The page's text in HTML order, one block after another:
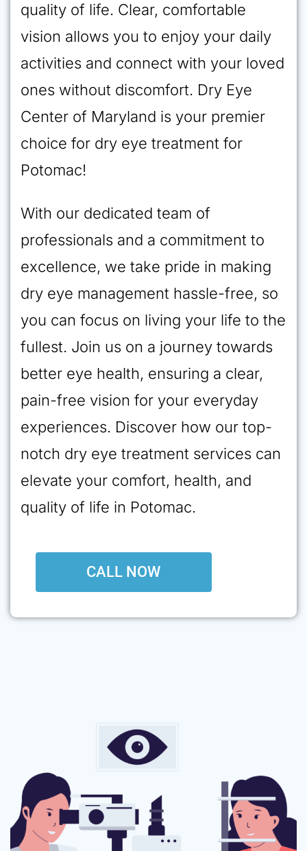
quality of life. Clear, comfortable
vision allows you to enjoy your daily
activities and connect with your loved
ones without discomfort. Dry Eye
Center of Maryland is your premier
choice for dry eye treatment for
Potomac!
With our dedicated team of
professionals and a commitment to
excellence, we take pride in making
dry eye management hassle-free, so
you can focus on living your life to the
fullest. Join us on a journey towards
better eye health, ensuring a clear,
pain-free vision for your everyday
experiences. Discover how our top-
notch dry eye treatment services can
elevate your comfort, health, and
quality of life in Potomac.
CALL NOW